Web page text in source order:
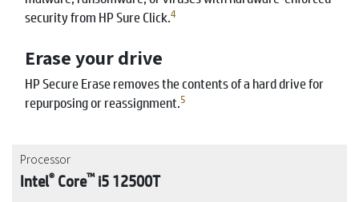
security from HP Sure Click.4
Erase your drive
HP Secure Erase removes the contents of a hard drive for
repurposing or reassignment.5
Processor
Intel®Core™i5 12500T